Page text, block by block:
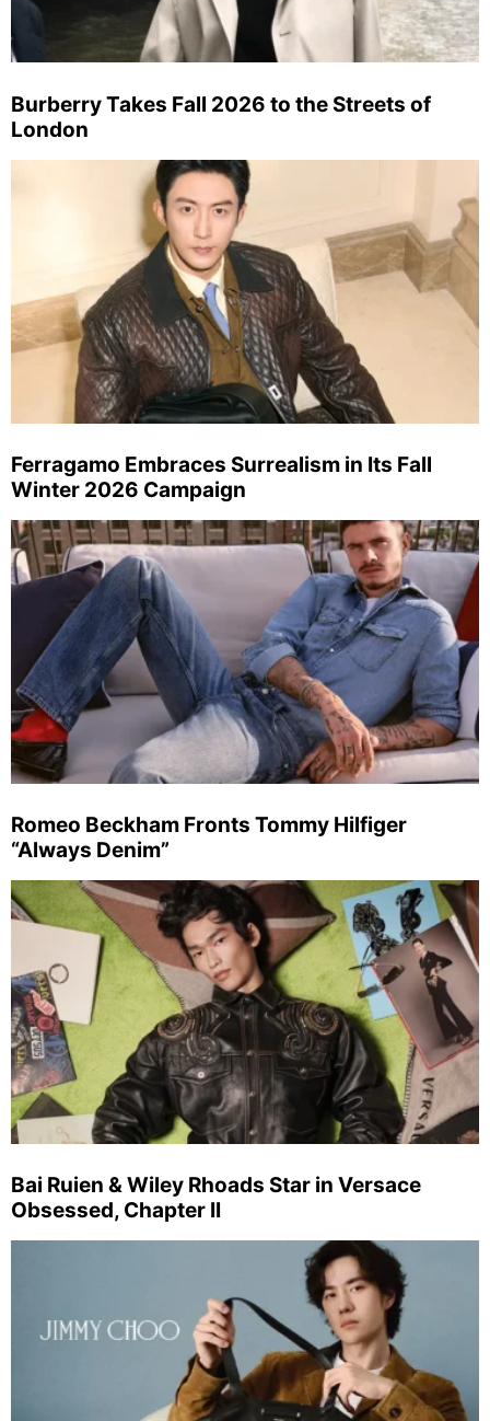
Burberry Takes Fall 2026 to the Streets of
London
Ferragamo Embraces Surrealism in Its Fall
Winter 2026 Campaign
Romeo Beckham Fronts Tommy Hilfiger
“Always Denim”
Bai Ruien & Wiley Rhoads Star in Versace
Obsessed, Chapter II